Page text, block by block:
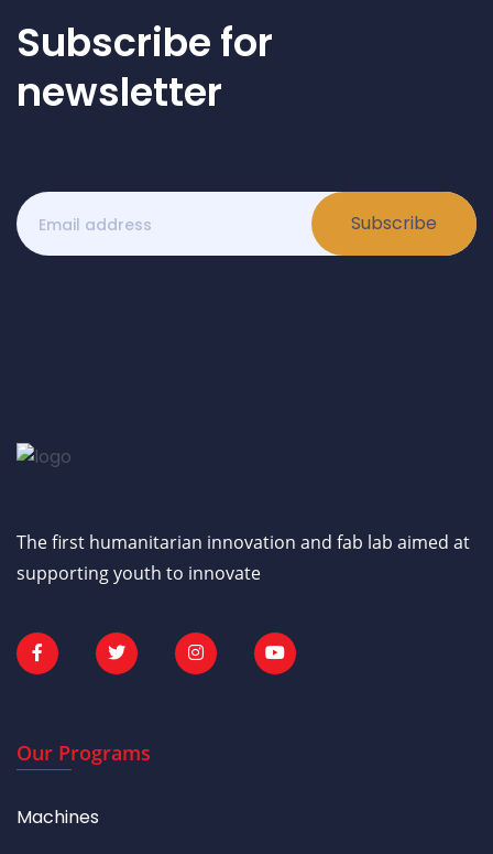
Subscribe for
newsletter
Subscribe
The first humanitarian innovation and fab lab aimed at
supporting youth to innovate
Our Programs
Machines